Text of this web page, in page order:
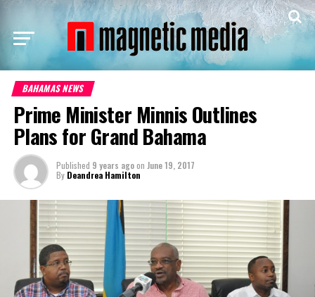
BAHAMAS NEWS
Prime Minister Minnis Outlines
Plans for Grand Bahama
Published 9 years agoon June 19, 2017
By Deandrea Hamilton